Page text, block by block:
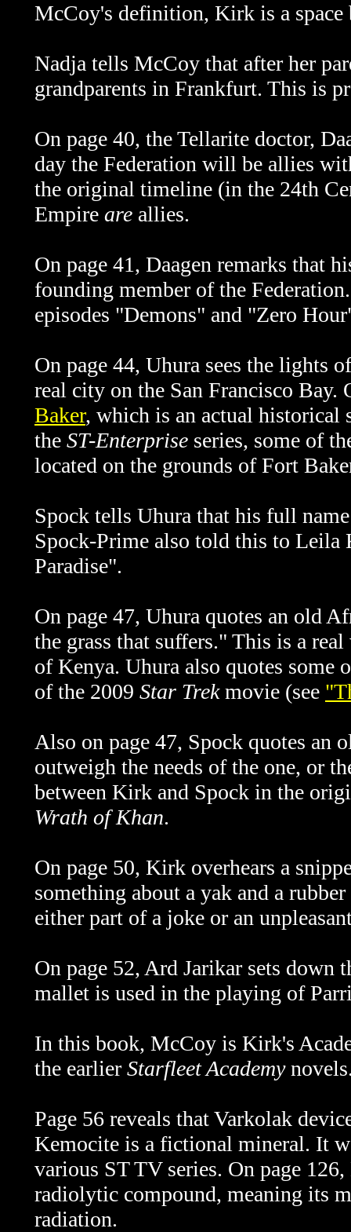
McCoy's definition, Kirk is a space
Nadja tells McCoy that after her
grandparents in Frankfurt. This is
On page 40, the Tellarite doctor,
day the Federation will be allies
the original timeline (in the 24th
Empire are allies.
On page 41, Daagen remarks that
founding member of the
episodes "Demons" and "Zero
On page 44, Uhura sees the lights
real city on the San Francisco
Baker, which is an actual historical
the ST-Enterprise series, some of
located on the grounds of Fort
Spock tells Uhura that his full
Spock-Prime also told this to
Paradise".
On page 47, Uhura quotes an old
the grass that suffers." This is a
of Kenya. Uhura also quotes
of the 2009 Star Trekmovie (see
Also on page 47, Spock quotes an
outweigh the needs of the one, or
between Kirk and Spock in the
Wrath of Khan.
On page 50, Kirk overhears a
something about a yak and a
either part of a joke or an
On page 52, Ard Jarikar sets down
mallet is used in the playing of
In this book, McCoy is Kirk's
the earlier Starfleet Academy
Page 56 reveals that Varkolak
Kemocite is a fictional mineral. It
various ST TV series. On page
radiolytic compound, meaning its
radiation.